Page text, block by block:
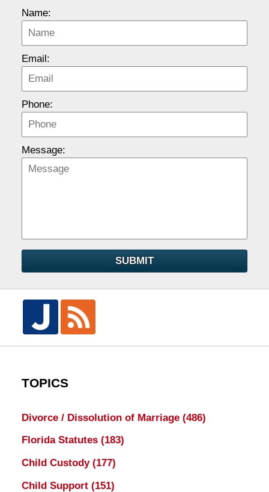
Name:
Email:
Phone:
Message:
SUBMIT
TOPICS
Divorce / Dissolution of Marriage (486)
Florida Statutes (183)
Child Custody (177)
Child Support (151)